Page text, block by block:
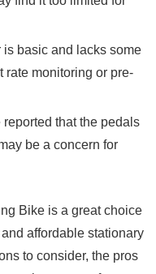
basic and lacks some
rate monitoring or pre-
that the pedals
be a concern for
Bike is a great choice
affordable stationary
to consider, the pros